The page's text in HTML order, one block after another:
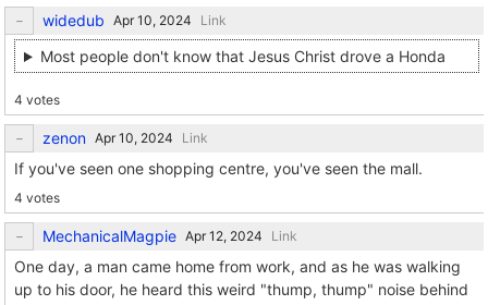
widedub Link
Most people don't know that Jesus Christ drove a Honda
4 votes
zenon Link
If you've seen one shopping centre, you've seen the mall.
4 votes
MechanicalMagpie Link
One day, a man came home from work, and as he was walking
up to his door, he heard this weird "thump, thump" noise behind